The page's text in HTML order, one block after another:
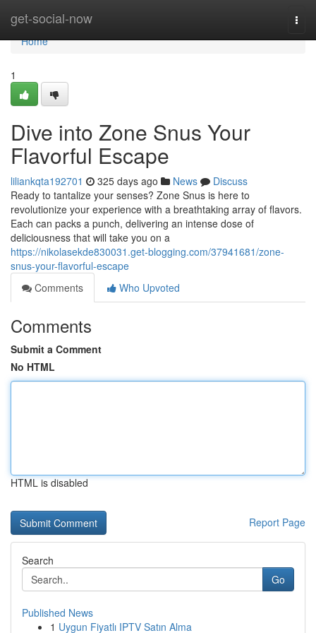
get-social-now
Home
Home
1
Dive into Zone Snus Your
Flavorful Escape
liliankqta192701 325 days ago News
Discuss
Ready to tantalize your senses? Zone Snus is here to
revolutionize your experience with a breathtaking array of flavors.
Each can packs a punch, delivering an intense dose of
deliciousness that will take you on a
https://nikolasekde830031.get-blogging.com/37941681/zone-
snus-your-flavorful-escape
Comments
Who Upvoted
Comments
Submit a Comment
No HTML
HTML is disabled
Report Page
Search
Go
Published News
1 Uygun Fiyatlı IPTV Satın Alma